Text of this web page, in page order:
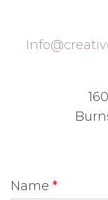
Name *